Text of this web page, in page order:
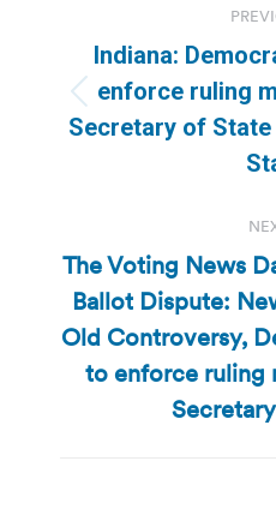
navigation
Indiana:
enforce ruling
Secretary of
The Voting News
Ballot Dispute:
Old Controversy,
to enforce ruling